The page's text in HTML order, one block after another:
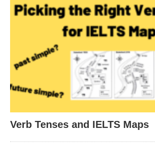
Verb Tenses and IELTS Maps